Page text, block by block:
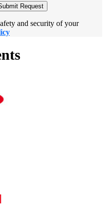
Request
and security of your